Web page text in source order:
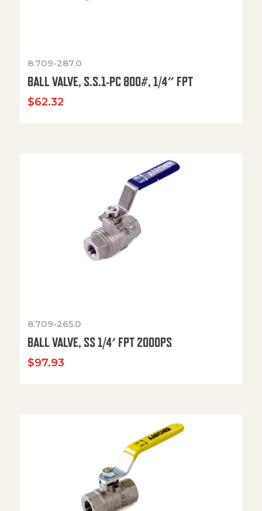
8.709-287.0
BALL VALVE, S.S.1-PC 800#, 1/4″ FPT
$62.32
8.709-265.0
BALL VALVE, SS 1/4′ FPT 2000PS
$97.93